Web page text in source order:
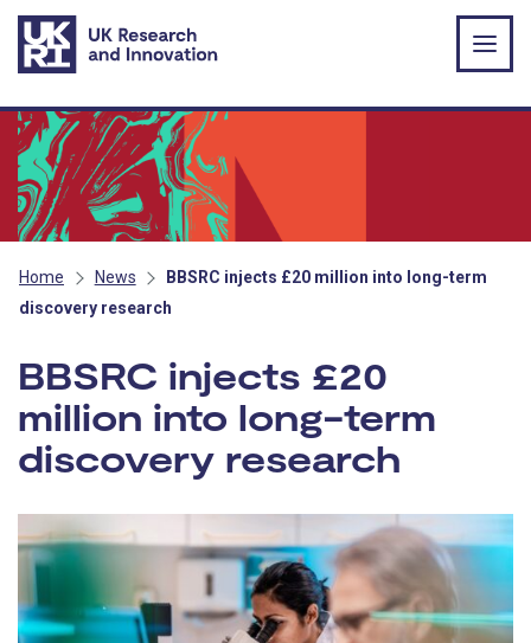
Skip to main content
Home News
BBSRC injects £20 million into long-term
discovery research
BBSRC injects £20
million into long-term
discovery research